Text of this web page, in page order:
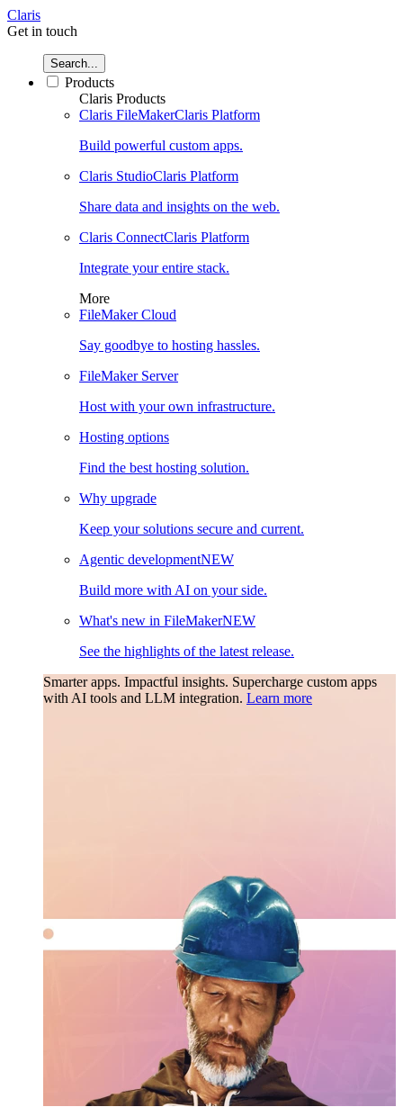
Claris
Get in touch
Search...
Products
Claris Products
Claris FileMakerClaris Platform
Build powerful custom apps.
Claris StudioClaris Platform
Share data and insights on the web.
Claris ConnectClaris Platform
Integrate your entire stack.
More
FileMaker Cloud
Say goodbye to hosting hassles.
FileMaker Server
Host with your own infrastructure.
Hosting options
Find the best hosting solution.
Why upgrade
Keep your solutions secure and current.
Agentic developmentNEW
Build more with AI on your side.
What's new in FileMakerNEW
See the highlights of the latest release.
Smarter apps. Impactful insights. Supercharge custom apps
with AI tools and LLM integration. Learn more